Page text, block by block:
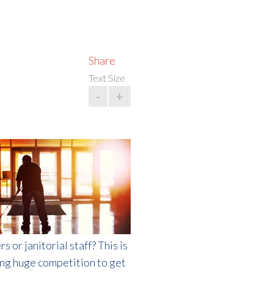
Share
Text Size
- +
or janitorial staff? This is
huge competition to get